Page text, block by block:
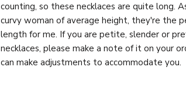
counting, so these necklaces are quite long.
curvy woman of average height, they're the
length for me. If you are petite, slender or
necklaces, please make a note of it on your
can make adjustments to accommodate you.